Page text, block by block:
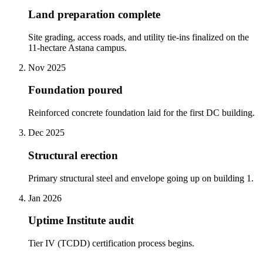
Land preparation complete
Site grading, access roads, and utility tie-ins finalized on the
11-hectare Astana campus.
Nov 2025
Foundation poured
Reinforced concrete foundation laid for the first DC building.
Dec 2025
Structural erection
Primary structural steel and envelope going up on building 1.
Jan 2026
Uptime Institute audit
Tier IV (TCDD) certification process begins.